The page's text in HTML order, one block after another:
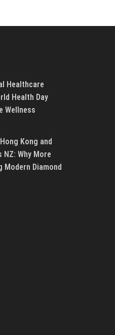
Healthcare
Health Day
Wellness
Kong and
NZ: Why More
Modern Diamond